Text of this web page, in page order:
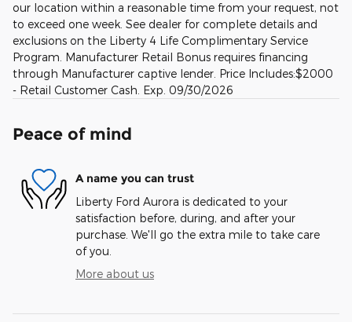
our location within a reasonable time from your request, not
to exceed one week. See dealer for complete details and
exclusions on the Liberty 4 Life Complimentary Service
Program. Manufacturer Retail Bonus requires financing
through Manufacturer captive lender. Price Includes:$2000
- Retail Customer Cash. Exp. 09/30/2026
Peace of mind
A name you can trust
Liberty Ford Aurora is dedicated to your
satisfaction before, during, and after your
purchase. We'll go the extra mile to take care
of you.
More about us